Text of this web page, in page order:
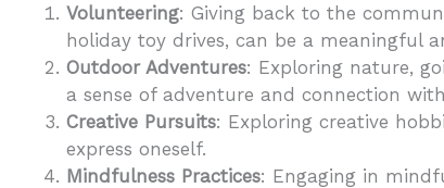
Volunteering: Giving back to the
holiday toy drives, can be a meaningful
Outdoor Adventures: Exploring nature,
a sense of adventure and connection
Creative Pursuits: Exploring creative
express oneself.
Mindfulness Practices: Engaging in